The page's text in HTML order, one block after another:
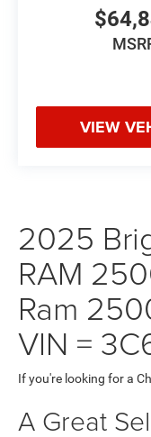
VIEW
2025
RAM
Ram
VIN =
If you're looking for a
A Great